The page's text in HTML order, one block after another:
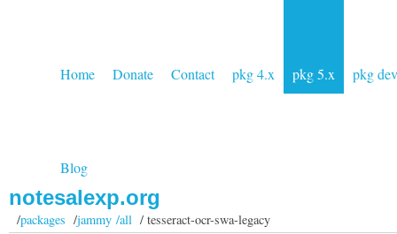
Home Donate Contact pkg 4.x pkg 5.x pkg dev
Blog
notesalexp.org
/packages /jammy /all/ tesseract-ocr-swa-legacy